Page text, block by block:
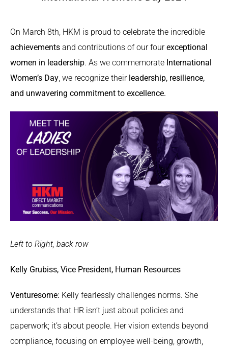
On March 8th, HKM is proud to celebrate the incredible
achievementsand contributions of our fourexceptional
women in leadership. As we commemorate International
Women’s Day, we recognize their leadership, resilience,
and unwavering commitment to excellence.
Left to Right, back row
Kelly Grubiss, Vice President, Human Resources
Venturesome: Kelly fearlessly challenges norms. She
understands that HR isn’t just about policies and
paperwork; it’s about people. Her vision extends beyond
compliance, focusing on employee well-being, growth,